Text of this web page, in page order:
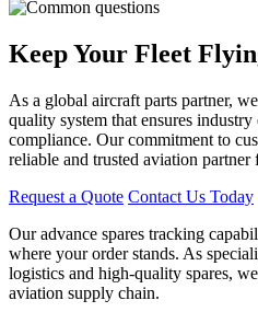
Keep Your Fleet
As a global aircraft parts partner,
quality system that ensures
compliance. Our commitment to
reliable and trusted aviation
Request a Quote Contact Us Today
Our advance spares tracking
where your order stands. As
logistics and high-quality spares,
aviation supply chain.